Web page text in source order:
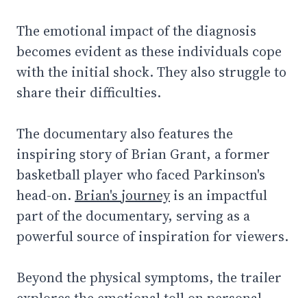
The emotional impact of the diagnosis
becomes evident as these individuals cope
with the initial shock. They also struggle to
share their difficulties.
The documentary also features the
inspiring story of Brian Grant, a former
basketball player who faced Parkinson's
head-on. Brian's journeyis an impactful
part of the documentary, serving as a
powerful source of inspiration for viewers.
Beyond the physical symptoms, the trailer